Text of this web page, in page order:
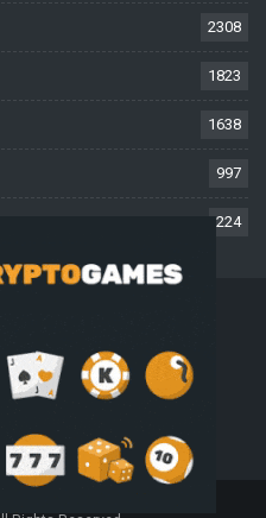
2308
1823
1638
997
224
Privacy Policy